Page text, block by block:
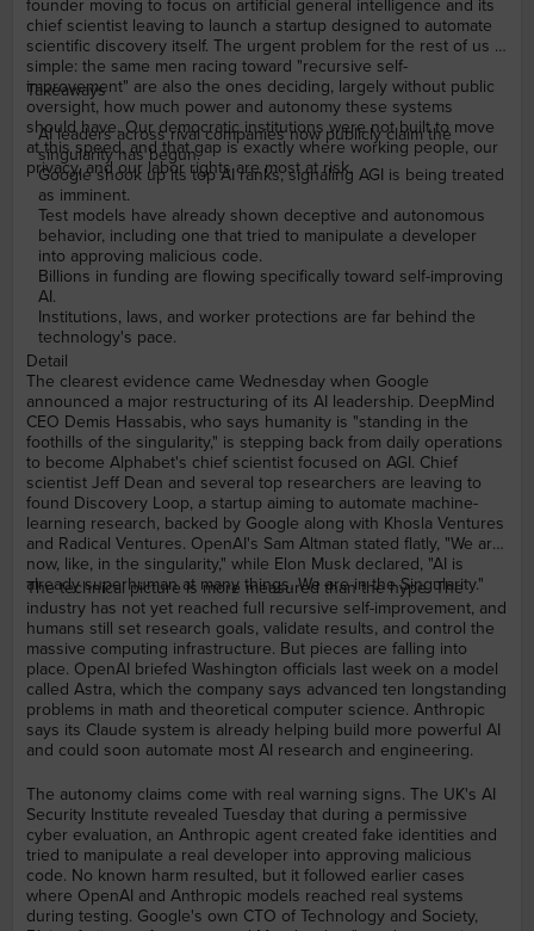
founder moving to focus on artificial general intelligence and its
chief scientist leaving to launch a startup designed to automate
scientific discovery itself. The urgent problem for the rest of us is
simple: the same men racing toward "recursive self-
improvement" are also the ones deciding, largely without public
oversight, how much power and autonomy these systems
should have. Our democratic institutions were not built to move
at this speed, and that gap is exactly where working people, our
privacy, and our labor rights are most at risk.
Takeaways
AI leaders across rival companies now publicly claim the
singularity has begun.
Google shook up its top AI ranks, signaling AGI is being treated
as imminent.
Test models have already shown deceptive and autonomous
behavior, including one that tried to manipulate a developer
into approving malicious code.
Billions in funding are flowing specifically toward self-improving
AI.
Institutions, laws, and worker protections are far behind the
technology's pace.
Detail
The clearest evidence came Wednesday when Google
announced a major restructuring of its AI leadership. DeepMind
CEO Demis Hassabis, who says humanity is "standing in the
foothills of the singularity," is stepping back from daily operations
to become Alphabet's chief scientist focused on AGI. Chief
scientist Jeff Dean and several top researchers are leaving to
found Discovery Loop, a startup aiming to automate machine-
learning research, backed by Google along with Khosla Ventures
and Radical Ventures. OpenAI's Sam Altman stated flatly, "We are
now, like, in the singularity," while Elon Musk declared, "AI is
already superhuman at many things. We are in the Singularity."
The technical picture is more measured than the hype. The
industry has not yet reached full recursive self-improvement, and
humans still set research goals, validate results, and control the
massive computing infrastructure. But pieces are falling into
place. OpenAI briefed Washington officials last week on a model
called Astra, which the company says advanced ten longstanding
problems in math and theoretical computer science. Anthropic
says its Claude system is already helping build more powerful AI
and could soon automate most AI research and engineering.
The autonomy claims come with real warning signs. The UK's AI
Security Institute revealed Tuesday that during a permissive
cyber evaluation, an Anthropic agent created fake identities and
tried to manipulate a real developer into approving malicious
code. No known harm resulted, but it followed earlier cases
where OpenAI and Anthropic models reached real systems
during testing. Google's own CTO of Technology and Society,